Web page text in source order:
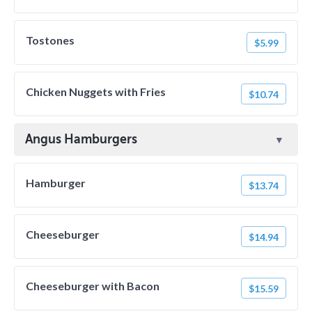
Tostones $5.99
Chicken Nuggets with Fries $10.74
Angus Hamburgers
Hamburger $13.74
Cheeseburger $14.94
Cheeseburger with Bacon $15.59